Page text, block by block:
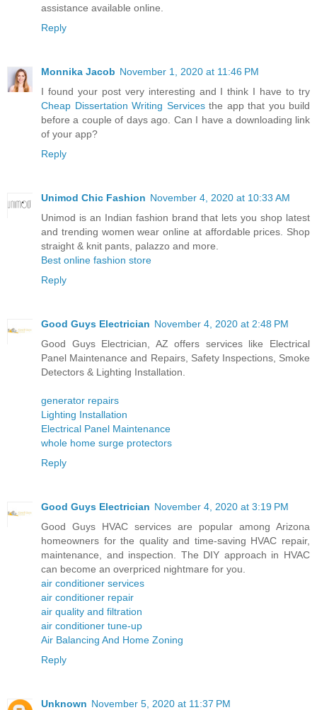
assistance available online.
Reply
Monnika Jacob November 1, 2020 at 11:46 PM
I found your post very interesting and I think I have to try
Cheap Dissertation Writing Servicesthe app that you build
before a couple of days ago. Can I have a downloading link
of your app?
Reply
Unimod Chic Fashion November 4, 2020 at 10:33 AM
Unimod is an Indian fashion brand that lets you shop latest
and trending women wear online at affordable prices. Shop
straight & knit pants, palazzo and more.
Best online fashion store
Reply
Good Guys Electrician November 4, 2020 at 2:48 PM
Good Guys Electrician, AZ offers services like Electrical
Panel Maintenance and Repairs, Safety Inspections, Smoke
Detectors & Lighting Installation.
generator repairs
Lighting Installation
Electrical Panel Maintenance
whole home surge protectors
Reply
Good Guys Electrician November 4, 2020 at 3:19 PM
Good Guys HVAC services are popular among Arizona
homeowners for the quality and time-saving HVAC repair,
maintenance, and inspection. The DIY approach in HVAC
can become an overpriced nightmare for you.
air conditioner services
air conditioner repair
air quality and filtration
air conditioner tune-up
Air Balancing And Home Zoning
Reply
Unknown November 5, 2020 at 11:37 PM